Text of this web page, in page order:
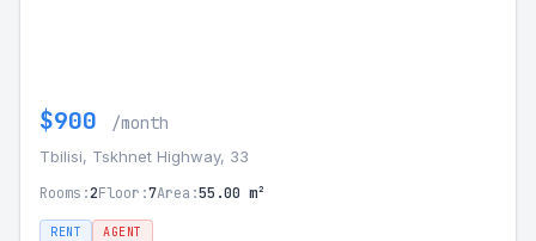
$900 /month
Tbilisi, Tskhnet Highway, 33
Rooms:2Floor:7Area:55.00 m²
RENT AGENT